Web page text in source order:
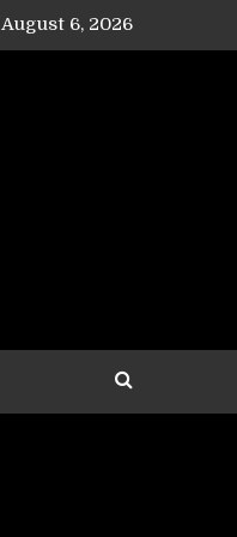
August 6, 2026